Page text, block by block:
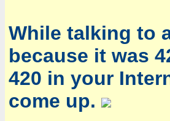
While talking to
because it was
420 in your
come up.